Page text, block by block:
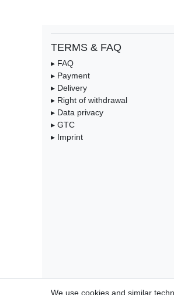
TERMS & FAQ
▸ FAQ
▸ Payment
▸ Delivery
▸ Right of withdrawal
▸ Data privacy
▸ GTC
▸ Imprint
We use cookies and similar